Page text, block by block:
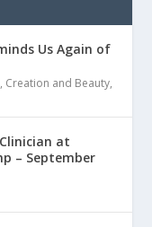
Us Again of
, Creation and Beauty,
at
– September